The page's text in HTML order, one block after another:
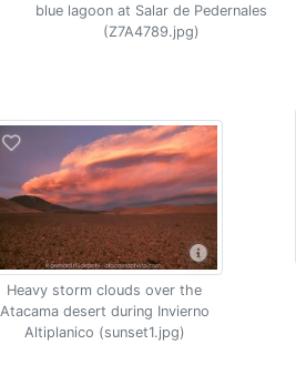
blue lagoon at Salar de Pedernales
(Z7A4789.jpg)
Heavy storm clouds over the
Atacama desert during Invierno
Altiplanico (sunset1.jpg)